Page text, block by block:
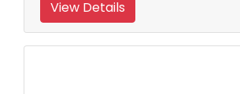
View Details